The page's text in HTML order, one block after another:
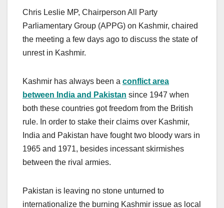
Chris Leslie MP, Chairperson All Party
Parliamentary Group (APPG) on Kashmir, chaired
the meeting a few days ago to discuss the state of
unrest in Kashmir.
Kashmir has always been a conflict area
between India and Pakistan since 1947 when
both these countries got freedom from the British
rule. In order to stake their claims over Kashmir,
India and Pakistan have fought two bloody wars in
1965 and 1971, besides incessant skirmishes
between the rival armies.
Pakistan is leaving no stone unturned to
internationalize the burning Kashmir issue as local